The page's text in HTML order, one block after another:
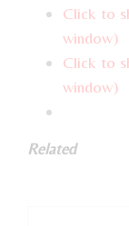
Click to
window)
Click to
window)
Related